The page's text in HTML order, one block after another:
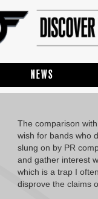
NEWS
The comparison
wish for bands who
slung on by PR
and gather interest
which is a trap I
disprove the claims